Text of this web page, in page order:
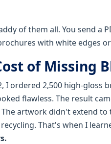
of them all. You send a
with white edges
of Missing
I ordered 2,500 high-gloss
flawless. The result
The artwork didn't extend
That's when I